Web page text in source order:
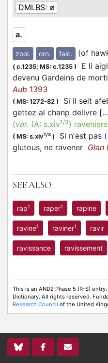
DMLBS: ∅
a.
zool. orn. falc. (of
( c.1235; MS: c.1235 )
E li
devenu Gardeins de
Aub 1393
( MS: 1272-82 )
Si il seit
gettez al chanp delivre
(var. (A: s.xiv1/3) raveniers
( MS: s.xiv1/3 ) Si n'est pas
glutous, ne ravener Glan
SEE ALSO:
rap1 raper1 rapine
ravine1 raviner1 ravir
ravissance ravissement
This is an AND2 Phase 5 (R-S)
Dictionary. All rights reserved.
Research Council of the United